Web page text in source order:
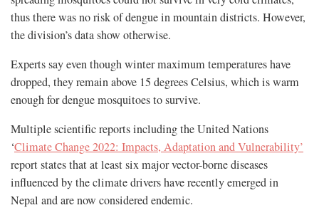
thus there was no risk of dengue in mountain districts. However,
the division’s data show otherwise.
Experts say even though winter maximum temperatures have
dropped, they remain above 15 degrees Celsius, which is warm
enough for dengue mosquitoes to survive.
Multiple scientific reports including the United Nations
‘Climate Change 2022: Impacts, Adaptation and Vulnerability’
report states that at least six major vector-borne diseases
influenced by the climate drivers have recently emerged in
Nepal and are now considered endemic.